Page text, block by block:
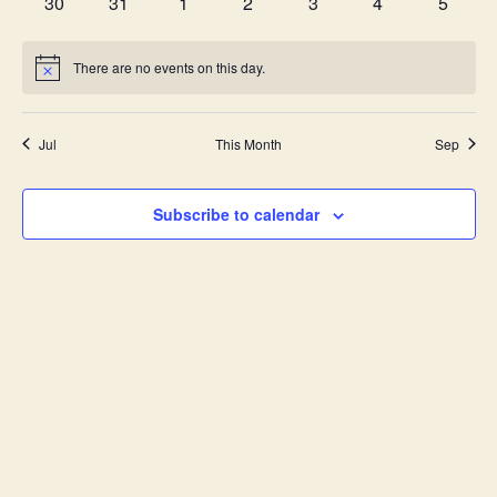
Notice There are no events on this day.
Jul This Month Sep
Subscribe to calendar